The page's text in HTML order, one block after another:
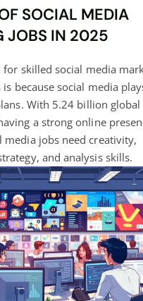
SOCIAL MEDIA
JOBS IN 2025
for skilled social media
because social media
With 5.24 billion global
a strong online
media jobs need creativity,
and analysis skills.